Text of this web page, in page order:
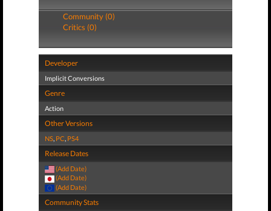
Community (0)
Critics (0)
Developer
Implicit Conversions
Genre
Action
Other Versions
NS, PC, PS4
Release Dates
(Add Date)
(Add Date)
(Add Date)
Community Stats